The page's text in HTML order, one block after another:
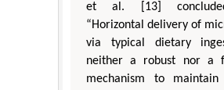
et al. [13]
“Horizontal delivery of
via typical dietary
neither a robust nor a
mechanism to maintain